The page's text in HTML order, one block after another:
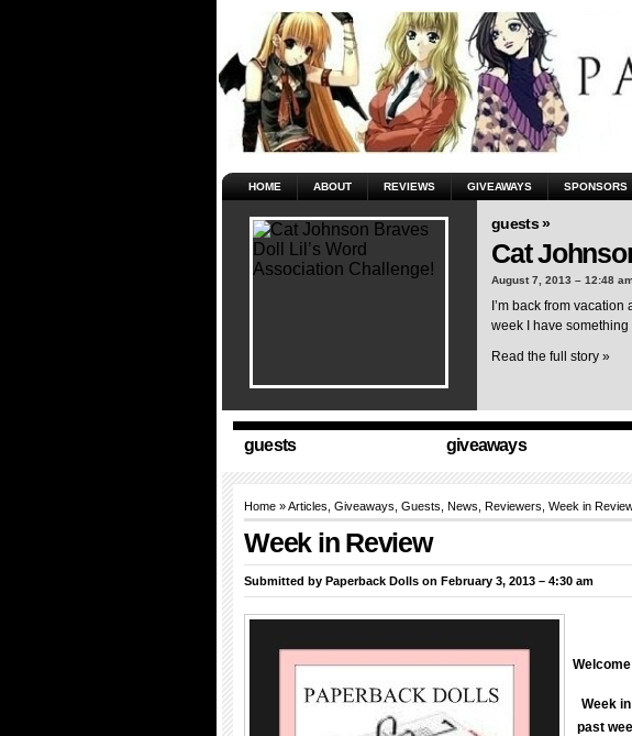
HOME ABOUT REVIEWS GIVEAWAYS SPONSORS
guests »
Cat
August 7, 2013 – 12:48
I’m back from
week I have
Read the full story »
guests giveaways
Home »Articles Giveaways Guests News Reviewers Week in Review
Week in Review
Submitted by Paperback Dolls on February 3, 2013 – 4:30 am
Week
past